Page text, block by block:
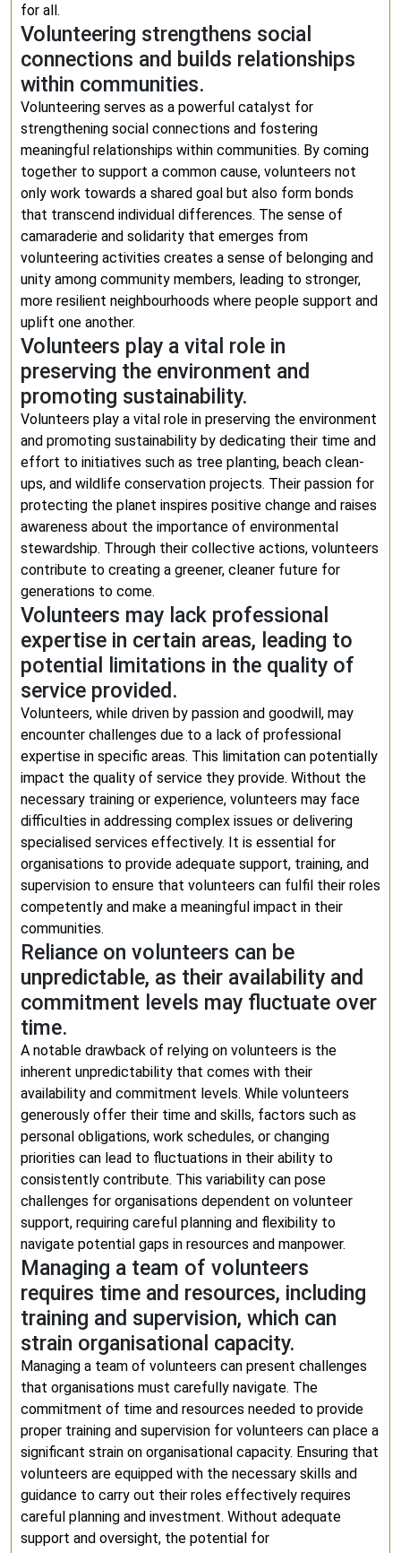
for all.
Volunteering strengthens social
connections and builds relationships
within communities.
Volunteering serves as a powerful catalyst for
strengthening social connections and fostering
meaningful relationships within communities. By coming
together to support a common cause, volunteers not
only work towards a shared goal but also form bonds
that transcend individual differences. The sense of
camaraderie and solidarity that emerges from
volunteering activities creates a sense of belonging and
unity among community members, leading to stronger,
more resilient neighbourhoods where people support and
uplift one another.
Volunteers play a vital role in
preserving the environment and
promoting sustainability.
Volunteers play a vital role in preserving the environment
and promoting sustainability by dedicating their time and
effort to initiatives such as tree planting, beach clean-
ups, and wildlife conservation projects. Their passion for
protecting the planet inspires positive change and raises
awareness about the importance of environmental
stewardship. Through their collective actions, volunteers
contribute to creating a greener, cleaner future for
generations to come.
Volunteers may lack professional
expertise in certain areas, leading to
potential limitations in the quality of
service provided.
Volunteers, while driven by passion and goodwill, may
encounter challenges due to a lack of professional
expertise in specific areas. This limitation can potentially
impact the quality of service they provide. Without the
necessary training or experience, volunteers may face
difficulties in addressing complex issues or delivering
specialised services effectively. It is essential for
organisations to provide adequate support, training, and
supervision to ensure that volunteers can fulfil their roles
competently and make a meaningful impact in their
communities.
Reliance on volunteers can be
unpredictable, as their availability and
commitment levels may fluctuate over
time.
A notable drawback of relying on volunteers is the
inherent unpredictability that comes with their
availability and commitment levels. While volunteers
generously offer their time and skills, factors such as
personal obligations, work schedules, or changing
priorities can lead to fluctuations in their ability to
consistently contribute. This variability can pose
challenges for organisations dependent on volunteer
support, requiring careful planning and flexibility to
navigate potential gaps in resources and manpower.
Managing a team of volunteers
requires time and resources, including
training and supervision, which can
strain organisational capacity.
Managing a team of volunteers can present challenges
that organisations must carefully navigate. The
commitment of time and resources needed to provide
proper training and supervision for volunteers can place a
significant strain on organisational capacity. Ensuring that
volunteers are equipped with the necessary skills and
guidance to carry out their roles effectively requires
careful planning and investment. Without adequate
support and oversight, the potential for